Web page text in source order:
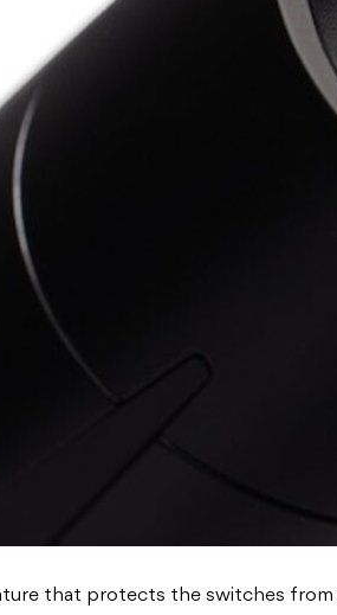
that protects the switches from